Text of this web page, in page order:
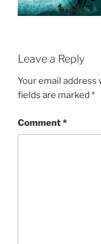
Leave a Reply
Your email
fields are marked *
Comment*